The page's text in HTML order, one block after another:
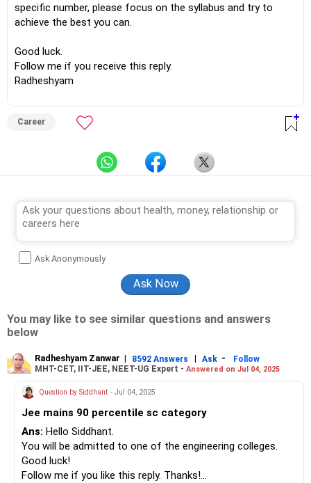
specific number, please focus on the syllabus and try to
achieve the best you can.
Good luck.
Follow me if you receive this reply.
Radheshyam
Career
Ask Anonymously
You may like to see similar questions and answers
below
Radheshyam Zanwar | 8592 Answers | Ask -
Follow
MHT-CET, IIT-JEE, NEET-UG Expert - Answered on Jul 04, 2025
Question by Siddhant - Jul 04, 2025
Jee mains 90 percentile sc category
Ans: Hello Siddhant.
You will be admitted to one of the engineering colleges.
Good luck!
Follow me if you like this reply. Thanks!